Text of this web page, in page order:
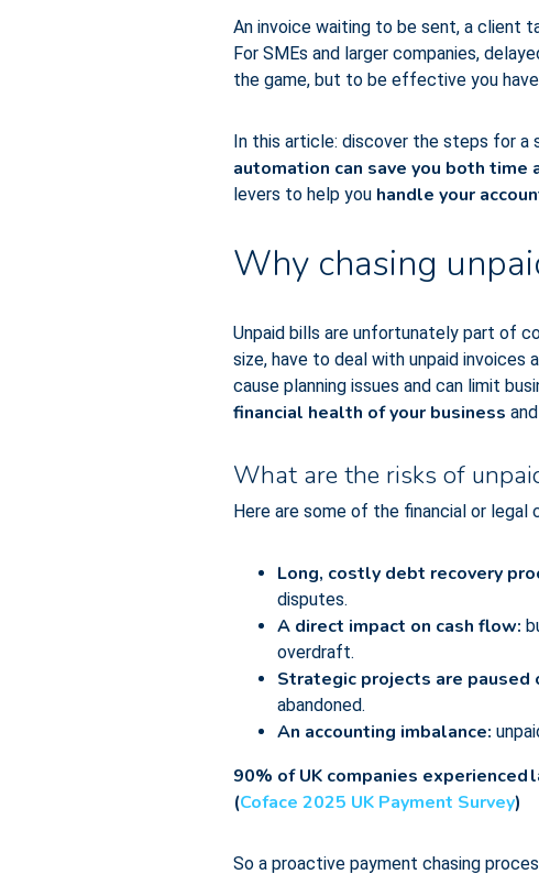
An invoice waiting to be sent, a client
For SMEs and larger companies,
the game, but to be effective you
In this article: discover the steps for a
automation can save you both time
levers to help you handle your
Why chasing
Unpaid bills are unfortunately part of
size, have to deal with unpaid invoices
cause planning issues and can limit
financial health of your business
What are the risks of
Here are some of the financial or
Long, costly debt recovery
disputes.
A direct impact on cash flow:
overdraft.
Strategic projects are paused
abandoned.
An accounting imbalance:
90% of UK companies
(Coface 2025 UK Payment Survey)
So a proactive payment chasing